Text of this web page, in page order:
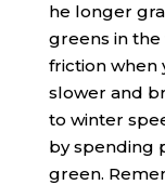
he longer
greens in the
friction when
slower and
to winter
by spending
green.